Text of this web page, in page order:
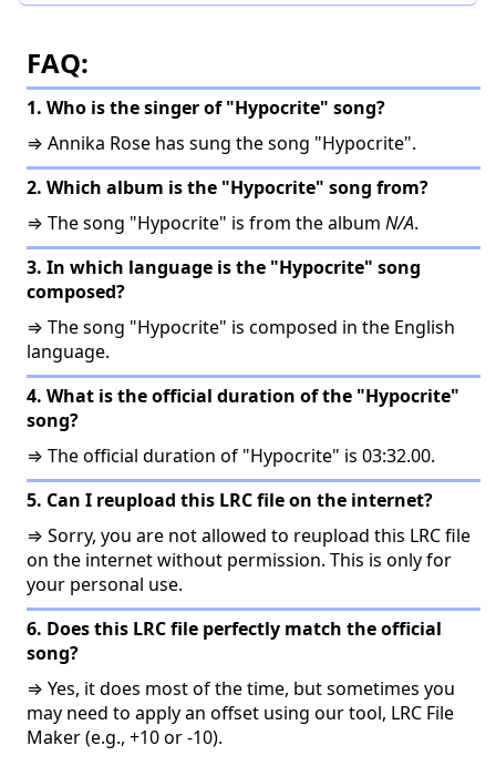
FAQ:
1. Who is the singer of "Hypocrite" song?
⇒ Annika Rose has sung the song "Hypocrite".
2. Which album is the "Hypocrite" song from?
⇒ The song "Hypocrite" is from the album N/A.
3. In which language is the "Hypocrite" song
composed?
⇒ The song "Hypocrite" is composed in the English
language.
4. What is the official duration of the "Hypocrite"
song?
⇒ The official duration of "Hypocrite" is 03:32.00.
5. Can I reupload this LRC file on the internet?
⇒ Sorry, you are not allowed to reupload this LRC file
on the internet without permission. This is only for
your personal use.
6. Does this LRC file perfectly match the official
song?
⇒ Yes, it does most of the time, but sometimes you
may need to apply an offset using our tool, LRC File
Maker (e.g., +10 or -10).